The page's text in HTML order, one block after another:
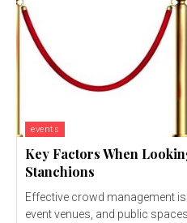
events
Key Factors When
Stanchions
Effective crowd management
event venues, and public